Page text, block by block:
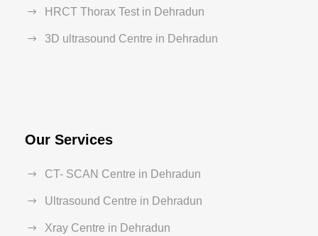
HRCT Thorax Test in Dehradun
3D ultrasound Centre in Dehradun
Our Services
CT- SCAN Centre in Dehradun
Ultrasound Centre in Dehradun
Xray Centre in Dehradun